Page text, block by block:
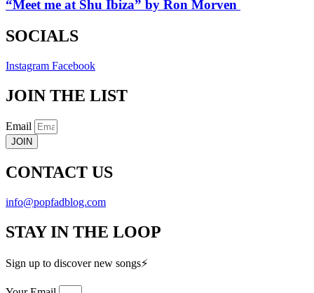
“Meet me at Shu Ibiza” by Ron Morven
SOCIALS
Instagram Facebook
JOIN THE LIST
Email
JOIN
CONTACT US
info@popfadblog.com
STAY IN THE LOOP
Sign up to discover new songs⚡️